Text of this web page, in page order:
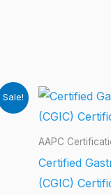
Sale!
AAPC
Certified
(CGIC)